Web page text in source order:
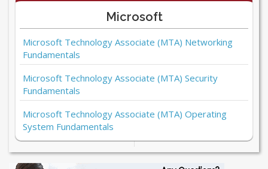
Microsoft
Microsoft Technology Associate (MTA) Networking
Fundamentals
Microsoft Technology Associate (MTA) Security
Fundamentals
Microsoft Technology Associate (MTA) Operating
System Fundamentals